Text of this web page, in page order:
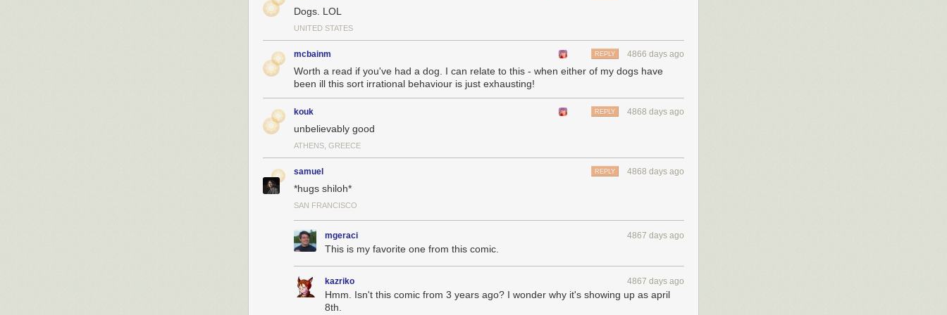
Dogs. LOL
UNITED STATES
mcbainm 4866 days ago
REPLY
Worth a read if you've had a dog. I can relate to this - when either of my dogs have
been ill this sort irrational behaviour is just exhausting!
kouk 4868 days ago
REPLY
unbelievably good
ATHENS, GREECE
samuel 4868 days ago
REPLY
*hugs shiloh*
SAN FRANCISCO
mgeraci 4867 days ago
This is my favorite one from this comic.
kazriko 4867 days ago
Hmm. Isn't this comic from 3 years ago? I wonder why it's showing up as april
8th.